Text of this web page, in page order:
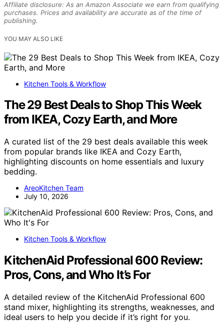
Affiliate disclosure: As an Amazon Associate we earn from qualifying
purchases. Prices and availability are accurate as of the time of
publishing.
YOU MAY ALSO LIKE
Kitchen Tools & Workflow
The 29 Best Deals to Shop This Week
from IKEA, Cozy Earth, and More
A curated list of the 29 best deals available this week
from popular brands like IKEA and Cozy Earth,
highlighting discounts on home essentials and luxury
bedding.
AreoKitchen Team
July 10, 2026
Kitchen Tools & Workflow
KitchenAid Professional 600 Review:
Pros, Cons, and Who It’s For
A detailed review of the KitchenAid Professional 600
stand mixer, highlighting its strengths, weaknesses, and
ideal users to help you decide if it’s right for you.